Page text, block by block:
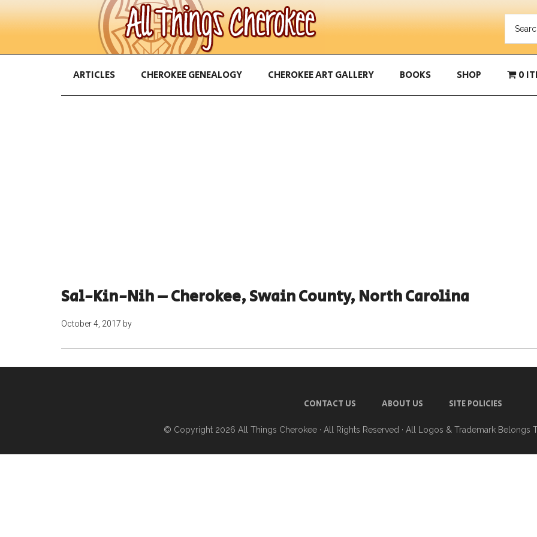
ARTICLES CHEROKEE GENEALOGY CHEROKEE ART GALLERY BOOKS SHOP 0
Sal-Kin-Nih – Cherokee, Swain County, North Carolina
October 4, 2017 by
CONTACT US ABOUT US SITE POLICIES
© Copyright 2026 All Things Cherokee · All Rights Reserved · All Logos & Trademark Belongs